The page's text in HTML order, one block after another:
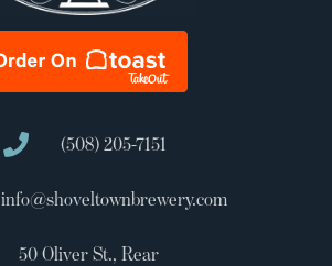
(508) 205-7151
info@shoveltownbrewery.com
50 Oliver St., Rear